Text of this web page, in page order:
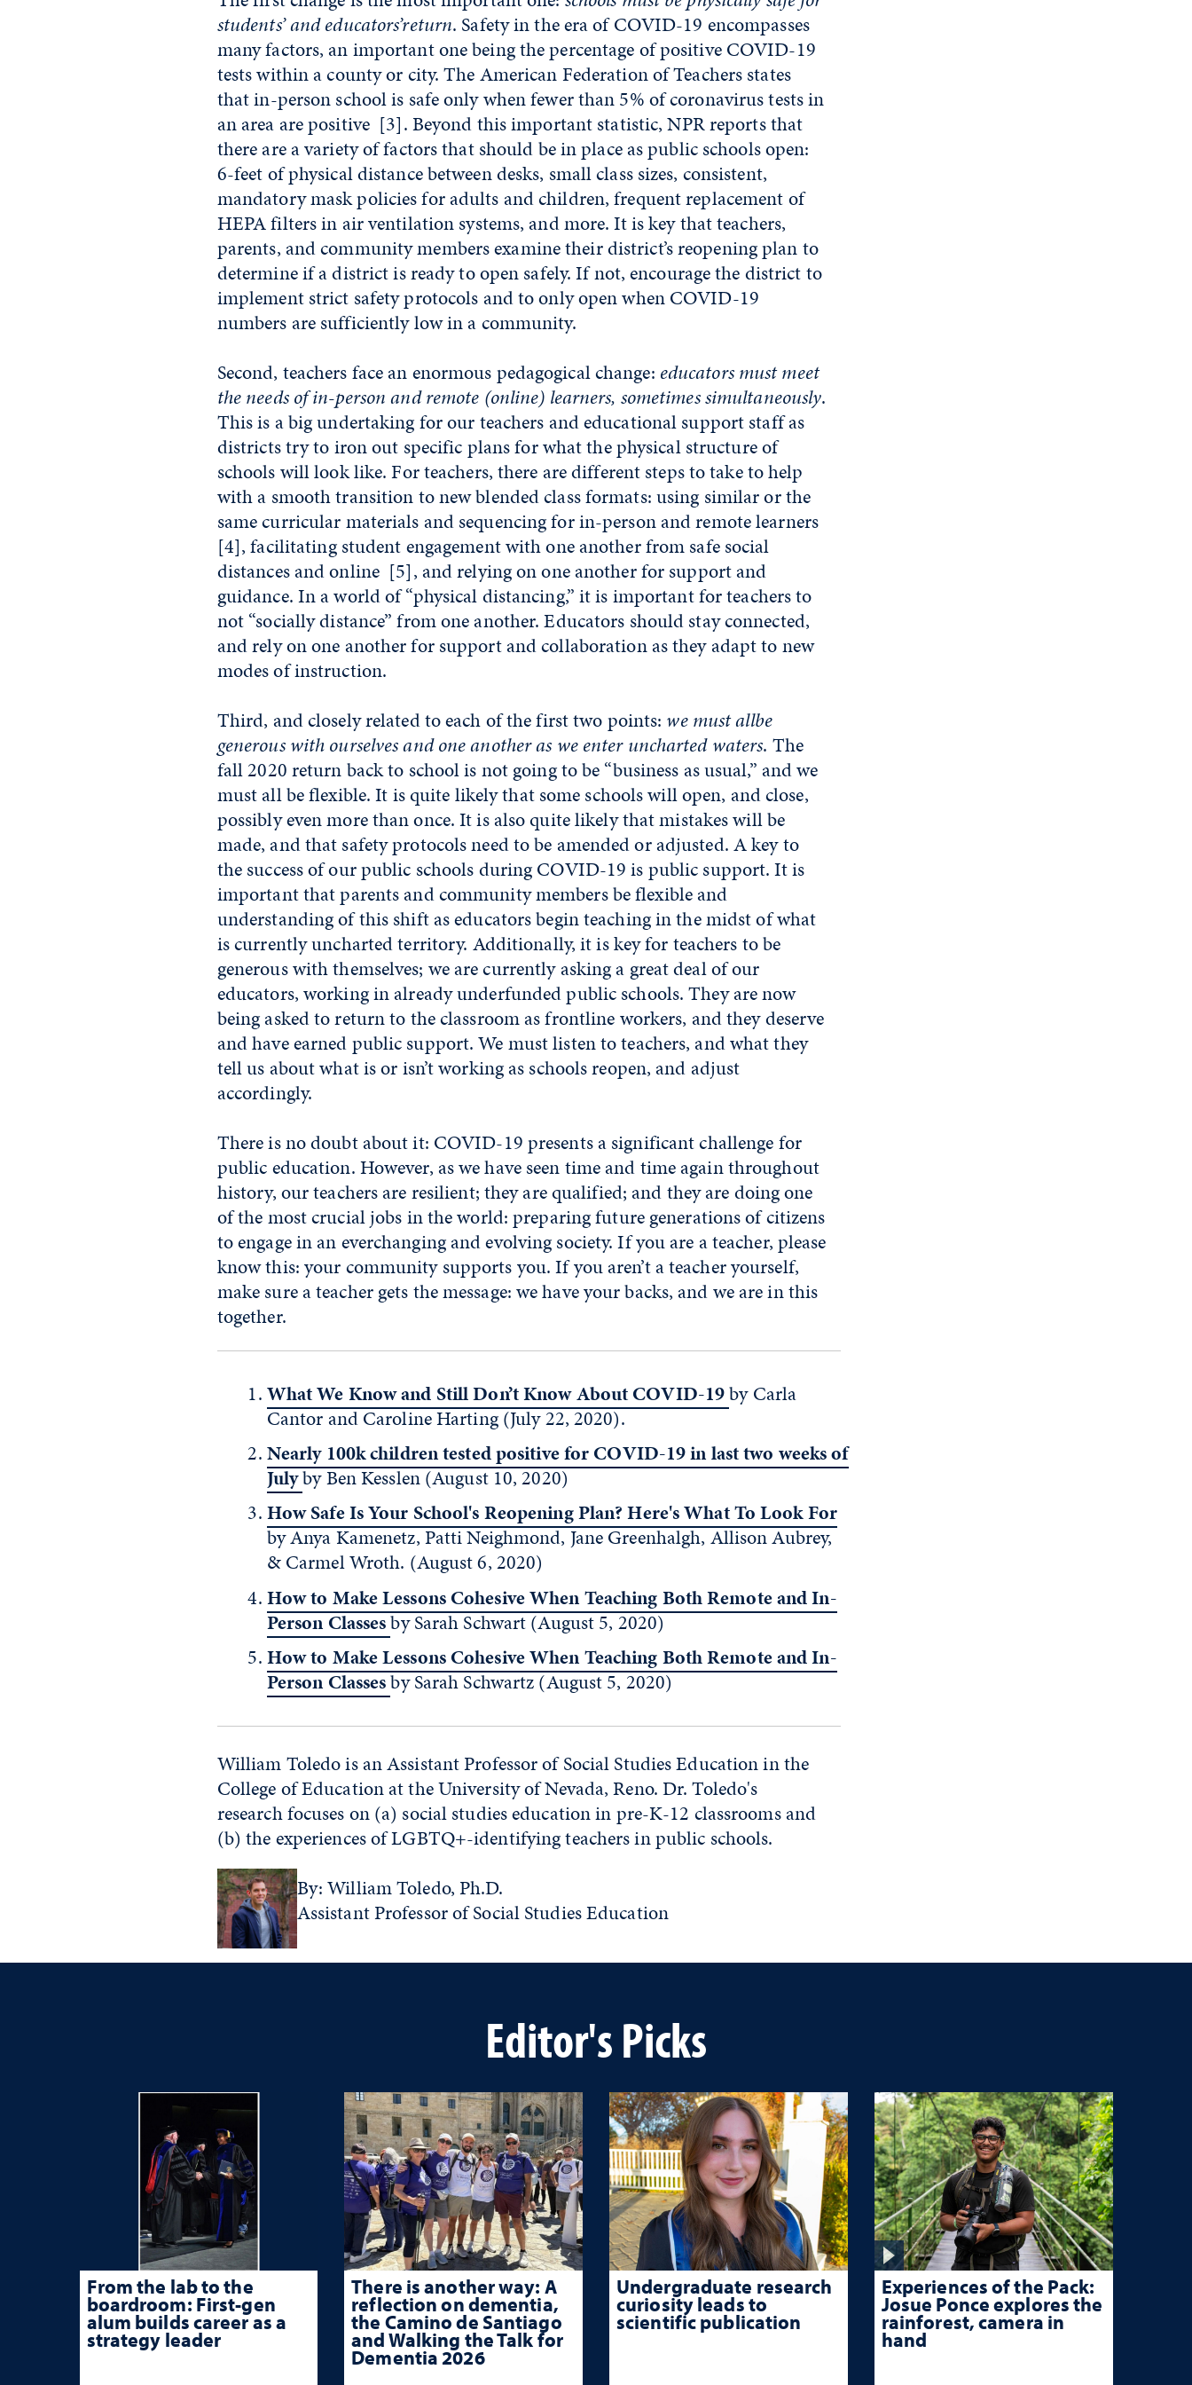
students’ and educators’return. Safety in the era of COVID-19 encompasses
many factors, an important one being the percentage of positive COVID-19
tests within a county or city. The American Federation of Teachers states
that in-person school is safe only when fewer than 5% of coronavirus tests in
an area are positive [3]. Beyond this important statistic, NPR reports that
there are a variety of factors that should be in place as public schools open:
6-feet of physical distance between desks, small class sizes, consistent,
mandatory mask policies for adults and children, frequent replacement of
HEPA filters in air ventilation systems, and more. It is key that teachers,
parents, and community members examine their district’s reopening plan to
determine if a district is ready to open safely. If not, encourage the district to
implement strict safety protocols and to only open when COVID-19
numbers are sufficiently low in a community.
Second, teachers face an enormous pedagogical change: educators must meet
the needs of in-person and remote (online) learners, sometimes simultaneously.
This is a big undertaking for our teachers and educational support staff as
districts try to iron out specific plans for what the physical structure of
schools will look like. For teachers, there are different steps to take to help
with a smooth transition to new blended class formats: using similar or the
same curricular materials and sequencing for in-person and remote learners
[4], facilitating student engagement with one another from safe social
distances and online [5], and relying on one another for support and
guidance. In a world of “physical distancing,” it is important for teachers to
not “socially distance” from one another. Educators should stay connected,
and rely on one another for support and collaboration as they adapt to new
modes of instruction.
Third, and closely related to each of the first two points: we must allbe
generous with ourselves and one another as we enter uncharted waters. The
fall 2020 return back to school is not going to be “business as usual,” and we
must all be flexible. It is quite likely that some schools will open, and close,
possibly even more than once. It is also quite likely that mistakes will be
made, and that safety protocols need to be amended or adjusted. A key to
the success of our public schools during COVID-19 is public support. It is
important that parents and community members be flexible and
understanding of this shift as educators begin teaching in the midst of what
is currently uncharted territory. Additionally, it is key for teachers to be
generous with themselves; we are currently asking a great deal of our
educators, working in already underfunded public schools. They are now
being asked to return to the classroom as frontline workers, and they deserve
and have earned public support. We must listen to teachers, and what they
tell us about what is or isn’t working as schools reopen, and adjust
accordingly.
There is no doubt about it: COVID-19 presents a significant challenge for
public education. However, as we have seen time and time again throughout
history, our teachers are resilient; they are qualified; and they are doing one
of the most crucial jobs in the world: preparing future generations of citizens
to engage in an everchanging and evolving society. If you are a teacher, please
know this: your community supports you. If you aren’t a teacher yourself,
make sure a teacher gets the message: we have your backs, and we are in this
together.
What We Know and Still Don’t Know About COVID-19by Carla
Cantor and Caroline Harting (July 22, 2020).
Nearly 100k children tested positive for COVID-19 in last two weeks of
Julyby Ben Kesslen (August 10, 2020)
How Safe Is Your School's Reopening Plan? Here's What To Look For
by Anya Kamenetz, Patti Neighmond, Jane Greenhalgh, Allison Aubrey,
& Carmel Wroth. (August 6, 2020)
How to Make Lessons Cohesive When Teaching Both Remote and In-
Person Classesby Sarah Schwart (August 5, 2020)
How to Make Lessons Cohesive When Teaching Both Remote and In-
Person Classesby Sarah Schwartz (August 5, 2020)
William Toledo is an Assistant Professor of Social Studies Education in the
College of Education at the University of Nevada, Reno. Dr. Toledo's
research focuses on (a) social studies education in pre-K-12 classrooms and
(b) the experiences of LGBTQ+-identifying teachers in public schools.
By: William Toledo, Ph.D.
Assistant Professor of Social Studies Education
Editor's Picks
From the lab to the
boardroom: First-gen
alum builds career as a
strategy leader
There is another way: A
reflection on dementia,
the Camino de Santiago
and Walking the Talk for
Dementia 2026
Undergraduate research
curiosity leads to
scientific publication
Experiences of the Pack:
Josue Ponce explores the
rainforest, camera in
hand